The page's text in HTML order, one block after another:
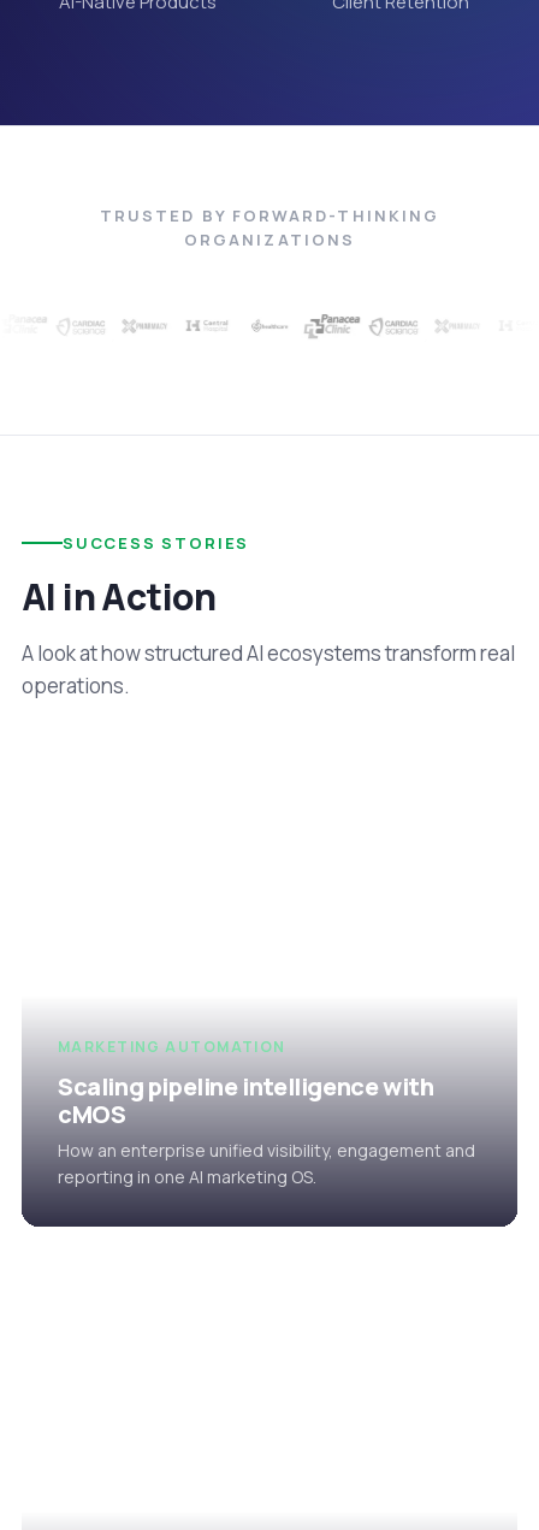
TRUSTED BY FORWARD-THINKING
ORGANIZATIONS
SUCCESS STORIES
AI in Action
A look at how structured AI ecosystems transform real
operations.
MARKETING AUTOMATION
Scaling pipeline intelligence with
cMOS
How an enterprise unified visibility, engagement and
reporting in one AI marketing OS.